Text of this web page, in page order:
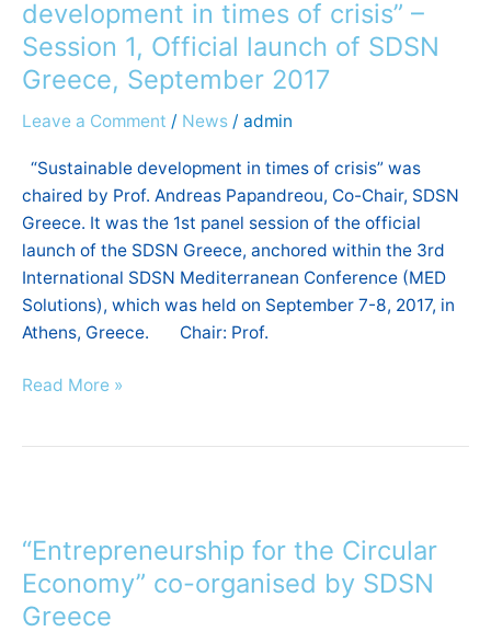
development in times of crisis” –
Session 1, Official launch of SDSN
Greece, September 2017
Leave a Comment / News / admin
“Sustainable development in times of crisis” was
chaired by Prof. Andreas Papandreou, Co-Chair, SDSN
Greece. It was the 1st panel session of the official
launch of the SDSN Greece, anchored within the 3rd
International SDSN Mediterranean Conference (MED
Solutions), which was held on September 7-8, 2017, in
Athens, Greece. Chair: Prof.
launch
of
SDSN
Greece,
2017
Read More »
“Entrepreneurship for the Circular
Economy” co-organised by SDSN
Greece
the
Circular
Economy”
co-